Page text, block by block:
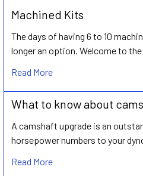
Machined Kits
The days of having 6 to 10
longer an option. Welcome to
Read More
What to know about
A camshaft upgrade is an
horsepower numbers to your
Read More